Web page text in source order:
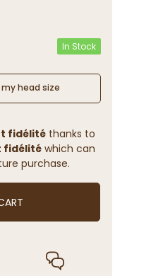
In Stock
head size
fidélitéthanks to
fidélitéwhich can
purchase.